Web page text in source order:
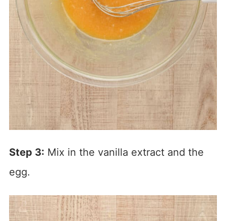
Step 3: Mix in the vanilla extract and the
egg.